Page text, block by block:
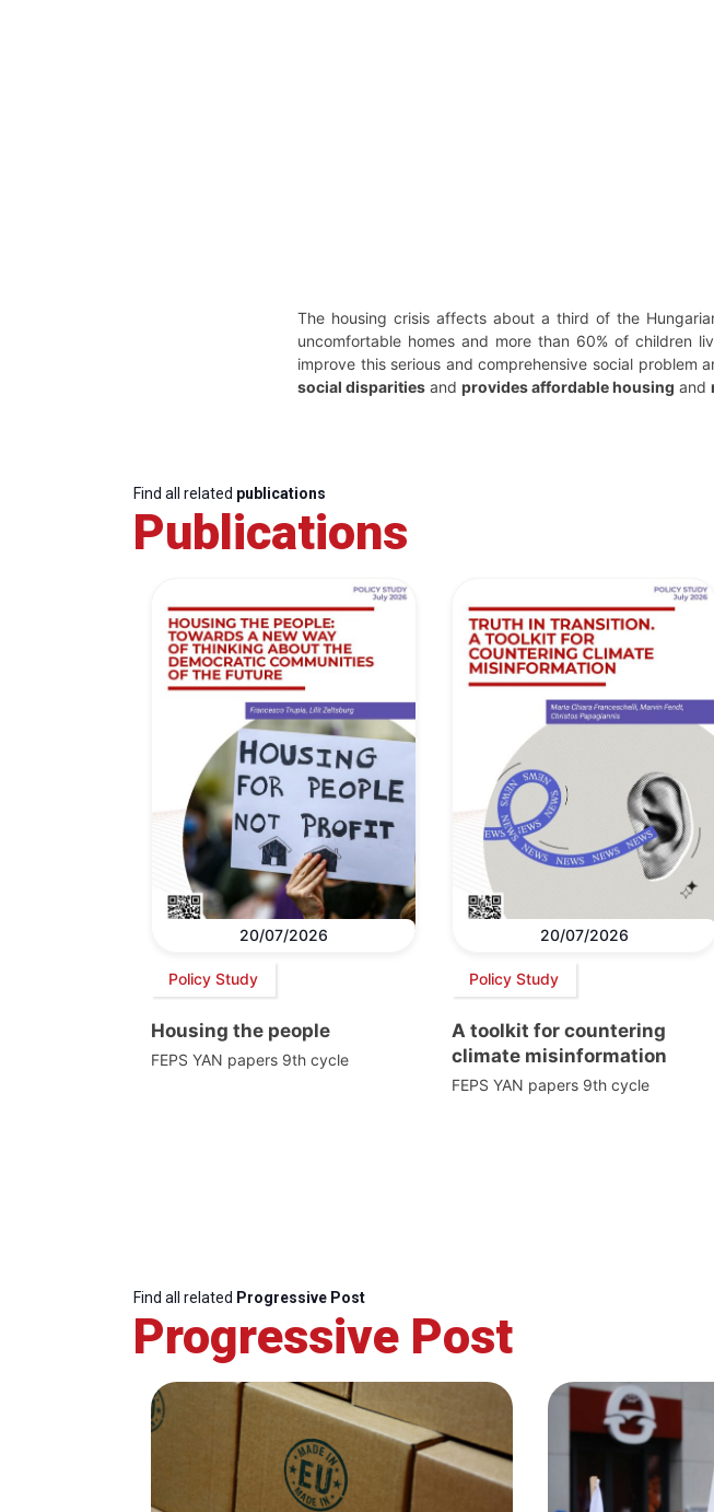
The housing crisis affects about a third of the
uncomfortable homes and more than 60% of children
improve this serious and comprehensive social problem
social disparities and provides affordable housing and
Find all related publications
Publications
20/07/2026
Policy Study
Housing the people
FEPS YAN papers 9th cycle
20/07/2026
Policy Study
A toolkit for countering
climate misinformation
FEPS YAN papers 9th cycle
Find all related Progressive Post
Progressive Post